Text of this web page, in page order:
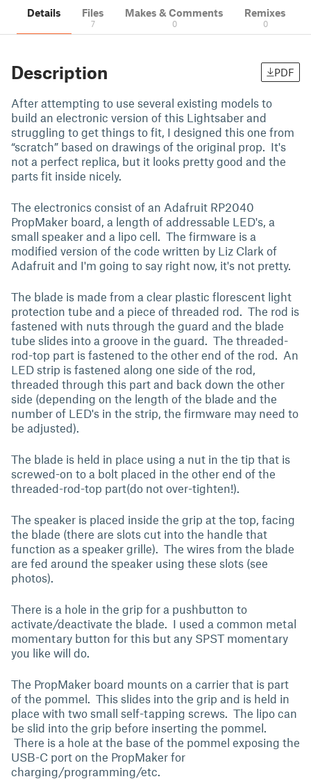
Details Files
7
Makes & Comments
0
Remixes
0
Description PDF
After attempting to use several existing models to
build an electronic version of this Lightsaber and
struggling to get things to fit, I designed this one from
“scratch” based on drawings of the original prop. It's
not a perfect replica, but it looks pretty good and the
parts fit inside nicely.
The electronics consist of an Adafruit RP2040
PropMaker board, a length of addressable LED's, a
small speaker and a lipo cell. The firmware is a
modified version of the code written by Liz Clark of
Adafruit and I'm going to say right now, it's not pretty.
The blade is made from a clear plastic florescent light
protection tube and a piece of threaded rod. The rod is
fastened with nuts through the guard and the blade
tube slides into a groove in the guard. The threaded-
rod-top part is fastened to the other end of the rod. An
LED strip is fastened along one side of the rod,
threaded through this part and back down the other
side (depending on the length of the blade and the
number of LED's in the strip, the firmware may need to
be adjusted).
The blade is held in place using a nut in the tip that is
screwed-on to a bolt placed in the other end of the
threaded-rod-top part(do not over-tighten!).
The speaker is placed inside the grip at the top, facing
the blade (there are slots cut into the handle that
function as a speaker grille). The wires from the blade
are fed around the speaker using these slots (see
photos).
There is a hole in the grip for a pushbutton to
activate/deactivate the blade. I used a common metal
momentary button for this but any SPST momentary
you like will do.
The PropMaker board mounts on a carrier that is part
of the pommel. This slides into the grip and is held in
place with two small self-tapping screws. The lipo can
be slid into the grip before inserting the pommel.
There is a hole at the base of the pommel exposing the
USB-C port on the PropMaker for
charging/programming/etc.